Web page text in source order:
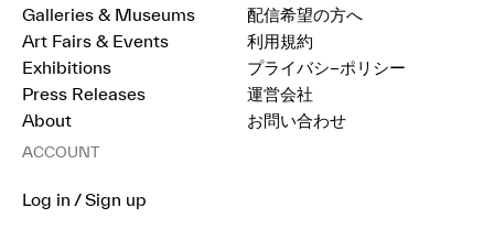
Galleries & Museums
Art Fairs & Events
Exhibitions
Press Releases
About
配信希望の方へ
利用規約
プライバシ−ポリシー
運営会社
お問い合わせ
ACCOUNT
Log in / Sign up